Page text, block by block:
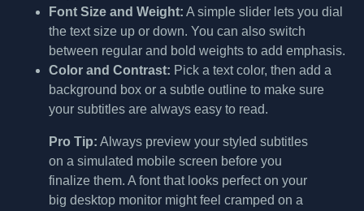
Font Size and Weight: A simple slider lets you dial
the text size up or down. You can also switch
between regular and bold weights to add emphasis.
Color and Contrast: Pick a text color, then add a
background box or a subtle outline to make sure
your subtitles are always easy to read.
Pro Tip: Always preview your styled subtitles
on a simulated mobile screen before you
finalize them. A font that looks perfect on your
big desktop monitor might feel cramped on a